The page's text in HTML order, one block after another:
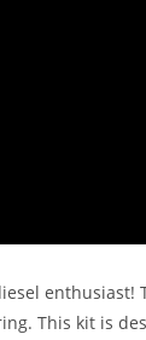
This kit is